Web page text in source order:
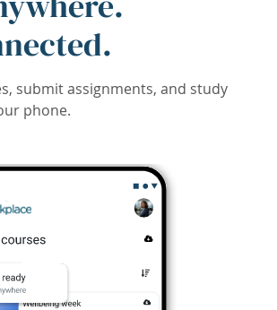
submit assignments, and study
phone.